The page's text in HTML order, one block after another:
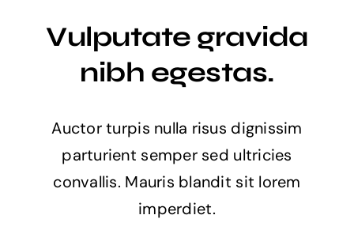
Vulputate gravida
nibh egestas.
Auctor turpis nulla risus dignissim
parturient semper sed ultricies
convallis. Mauris blandit sit lorem
imperdiet.